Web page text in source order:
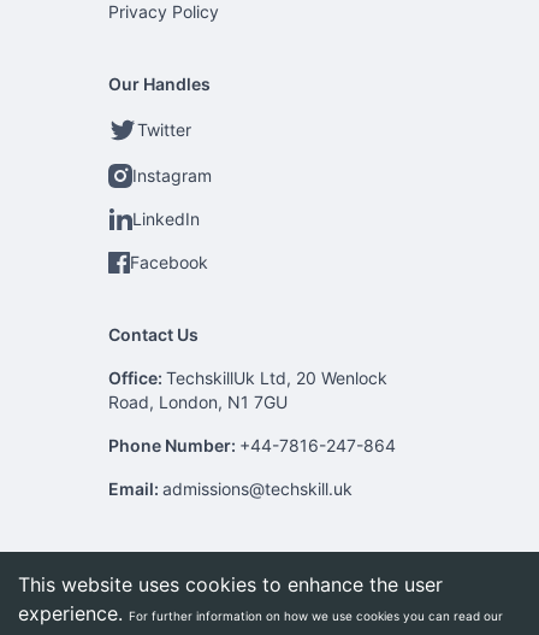
Privacy Policy
Our Handles
Twitter
Instagram
LinkedIn
Facebook
Contact Us
Office: TechskillUk Ltd, 20 Wenlock
Road, London, N1 7GU
Phone Number: +44-7816-247-864
Email: admissions@techskill.uk
This website uses cookies to enhance the user
experience. For further information on how we use cookies you can read our